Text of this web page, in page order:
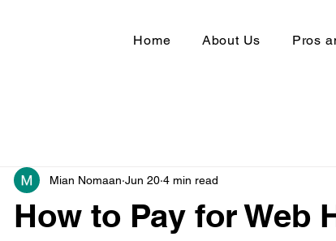
Home About Us Pros
How to Pay for Web
Mian Nomaan Jun 20 4 min read